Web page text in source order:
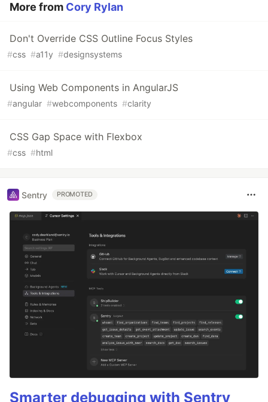
More from Cory Rylan
Don't Override CSS Outline Focus Styles
#css #a11y #designsystems
Using Web Components in AngularJS
#angular #webcomponents #clarity
CSS Gap Space with Flexbox
#css #html
Sentry PROMOTED
Smarter debugging with Sentry